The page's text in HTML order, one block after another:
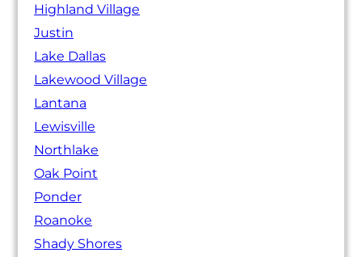
Highland Village
Justin
Lake Dallas
Lakewood Village
Lantana
Lewisville
Northlake
Oak Point
Ponder
Roanoke
Shady Shores